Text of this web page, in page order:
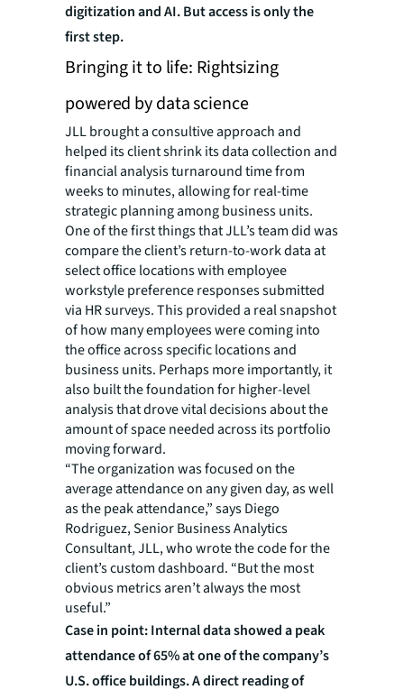
digitization and AI. But access is only the
first step.
Bringing it to life: Rightsizing
powered by data science
JLL brought a consultive approach and
helped its client shrink its data collection and
financial analysis turnaround time from
weeks to minutes, allowing for real-time
strategic planning among business units.
One of the first things that JLL’s team did was
compare the client’s return-to-work data at
select office locations with employee
workstyle preference responses submitted
via HR surveys. This provided a real snapshot
of how many employees were coming into
the office across specific locations and
business units. Perhaps more importantly, it
also built the foundation for higher-level
analysis that drove vital decisions about the
amount of space needed across its portfolio
moving forward.
“The organization was focused on the
average attendance on any given day, as well
as the peak attendance,” says Diego
Rodriguez, Senior Business Analytics
Consultant, JLL, who wrote the code for the
client’s custom dashboard. “But the most
obvious metrics aren’t always the most
useful.”
Case in point: Internal data showed a peak
attendance of 65% at one of the company’s
U.S. office buildings. A direct reading of